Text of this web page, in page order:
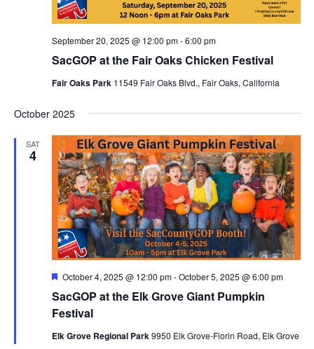
SacGOP at the Fair Oaks Chicken Festival
September 20, 2025 @ 12:00 pm-6:00 pm
Fair Oaks Park 11549 Fair Oaks Blvd., Fair Oaks, California
October 2025
SAT
4
SacGOP at the Elk Grove Giant Pumpkin
Festival
Featured
October 4, 2025 @ 12:00 pm-October 5, 2025 @ 6:00 pm
Elk Grove Regional Park 9950 Elk Grove-Florin Road, Elk Grove